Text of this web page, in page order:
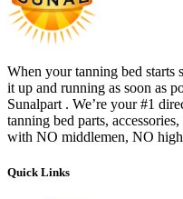
When your tanning bed starts
it up and running as soon as
Sunalpart . We’re your #1
tanning bed parts,
with NO middlemen, NO
Quick Links